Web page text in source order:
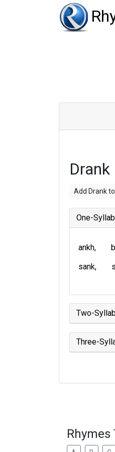
Add Drank
One-
ankh
sank
Two-
Three-